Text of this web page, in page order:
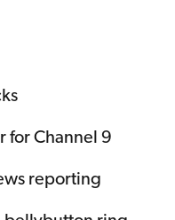
for Channel 9
reporting